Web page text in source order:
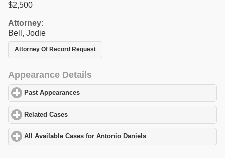
$2,500
Attorney:
Bell, Jodie
Attorney Of Record Request
Appearance Details
Past Appearances
Related Cases
All Available Cases for Antonio Daniels